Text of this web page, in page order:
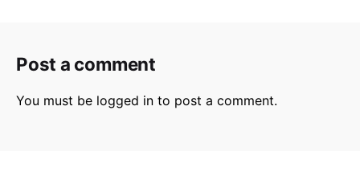
Post a comment
You must be logged in to post a comment.